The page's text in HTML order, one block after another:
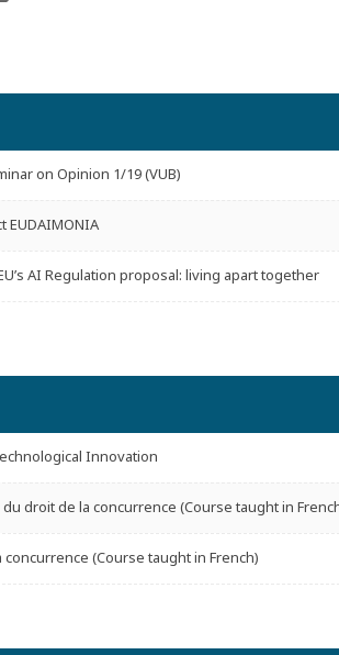
on Opinion 1/19 (VUB)
EUDAIMONIA
AI Regulation proposal: living apart together
Innovation
droit de la concurrence (Course taught in
(Course taught in French)